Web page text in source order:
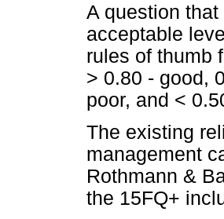
A question
acceptable
rules of thumb
> 0.80 - good,
poor, and <
The existing
management
Rothmann &
the 15FQ+